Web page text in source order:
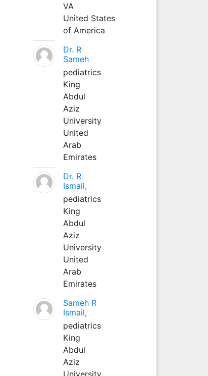
VA
United States
of America
Dr. R
Sameh
pediatrics
King
Abdul
Aziz
University
United
Arab
Emirates
Dr. R
Ismail,
pediatrics
King
Abdul
Aziz
University
United
Arab
Emirates
Sameh R
Ismail,
pediatrics
King
Abdul
Aziz
University